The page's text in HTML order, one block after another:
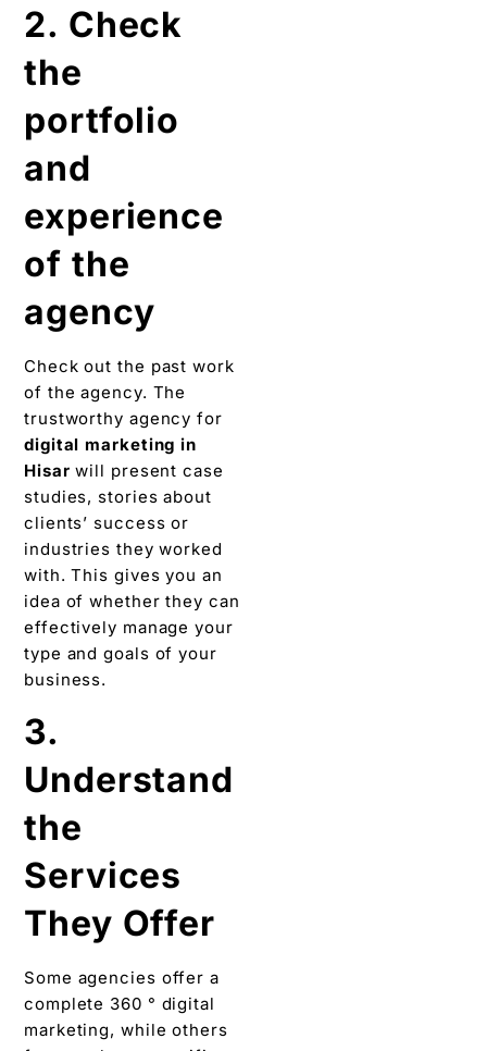
2. Check
the
portfolio
and
experience
of the
agency
Check out the past work
of the agency. The
trustworthy agency for
digital marketing in
Hisar will present case
studies, stories about
clients’ success or
industries they worked
with. This gives you an
idea of ​​whether they can
effectively manage your
type and goals of your
business.
3.
Understand
the
Services
They Offer
Some agencies offer a
complete 360 ​​° digital
marketing, while others